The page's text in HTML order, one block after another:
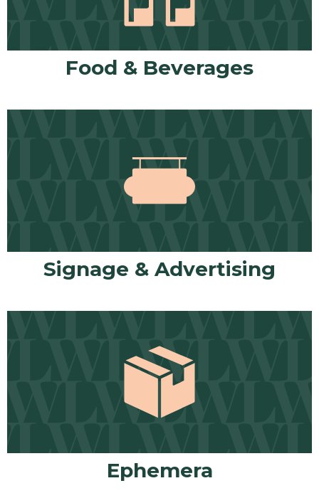
Food & Beverages
Signage & Advertising
Ephemera